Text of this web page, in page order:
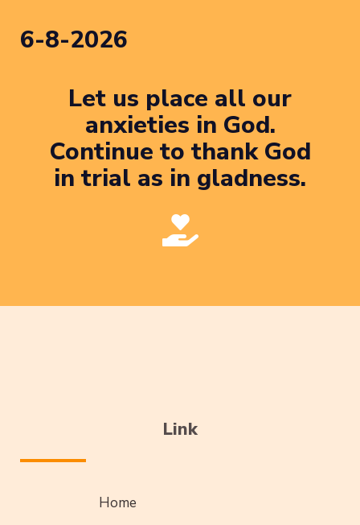
6-8-2026
Let us place all our
anxieties in God.
Continue to thank God
in trial as in gladness.
Link
Home